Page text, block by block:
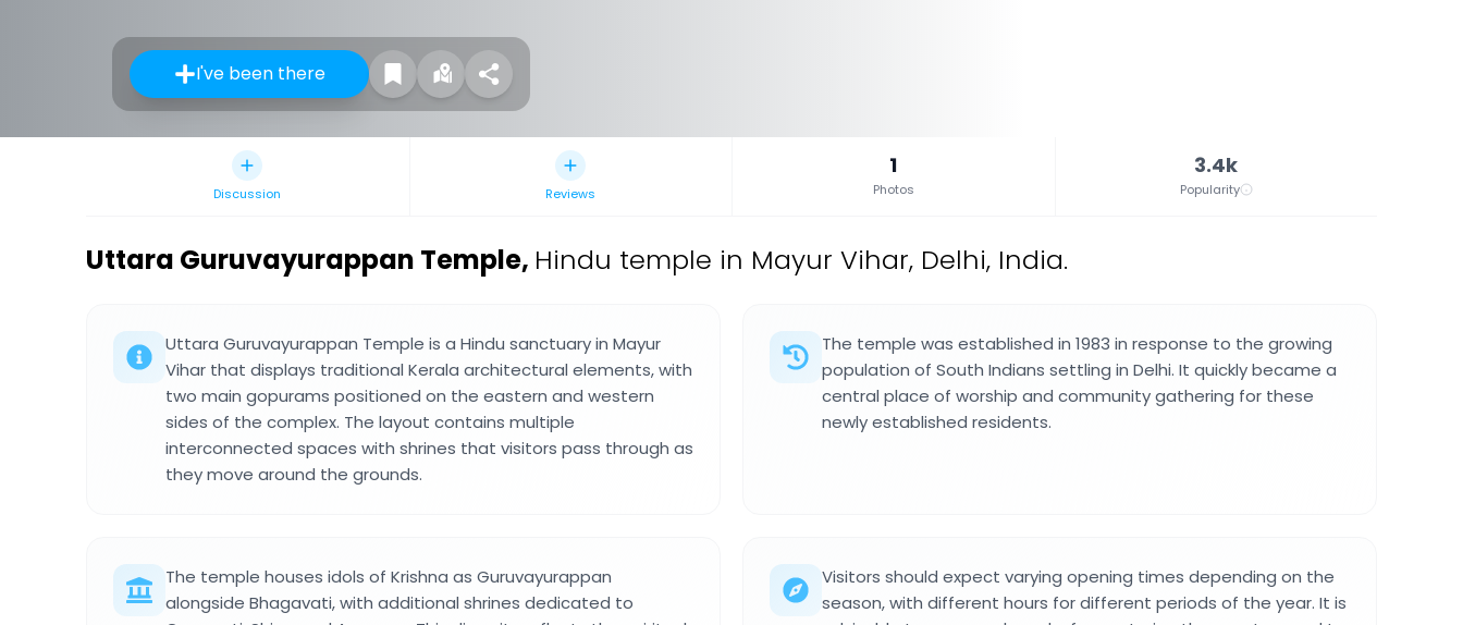
I've been there
Discussion Reviews
1
Photos
3.4k
Popularity
Uttara Guruvayurappan Temple, Hindu temple in Mayur Vihar, Delhi, India.
Uttara Guruvayurappan Temple is a Hindu sanctuary in Mayur
Vihar that displays traditional Kerala architectural elements, with
two main gopurams positioned on the eastern and western
sides of the complex. The layout contains multiple
interconnected spaces with shrines that visitors pass through as
they move around the grounds.
The temple was established in 1983 in response to the growing
population of South Indians settling in Delhi. It quickly became a
central place of worship and community gathering for these
newly established residents.
The temple houses idols of Krishna as Guruvayurappan
alongside Bhagavati, with additional shrines dedicated to
Visitors should expect varying opening times depending on the
season, with different hours for different periods of the year. It is